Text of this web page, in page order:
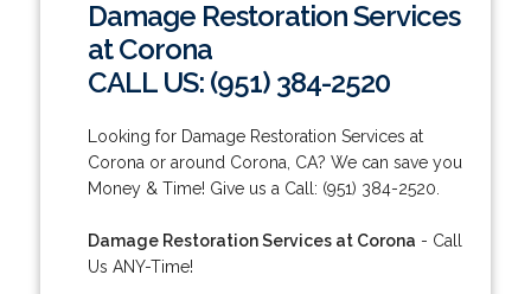
Damage Restoration Services
at Corona
CALL US: (951) 384-2520
Looking for Damage Restoration Services at
Corona or around Corona, CA? We can save you
Money & Time! Give us a Call: (951) 384-2520.
Damage Restoration Services at Corona - Call
Us ANY-Time!